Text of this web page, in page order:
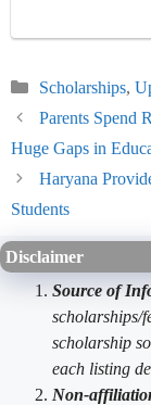
Categories
Scholarships,
Parents Spend
Huge Gaps in
Haryana
Students
Disclaimer
Source of
scholarships/
scholarship
each listing
Non-